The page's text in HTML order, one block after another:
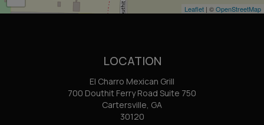
Leaflet | ©OpenStreetMap
LOCATION
El Charro Mexican Grill
700 Douthit Ferry Road Suite 750
Cartersville, GA
30120